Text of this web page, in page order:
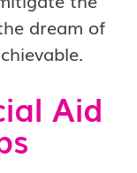
dream of
Aid